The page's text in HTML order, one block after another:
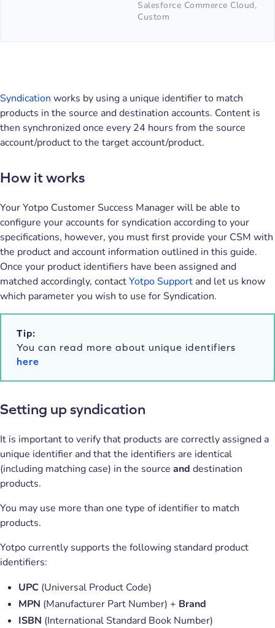
Salesforce Commerce Cloud,
Custom
Syndication works by using a unique identifier to match
products in the source and destination accounts. Content is
then synchronized once every 24 hours from the source
account/product to the target account/product.
How it works
Your Yotpo Customer Success Manager will be able to
configure your accounts for syndication according to your
specifications, however, you must first provide your CSM with
the product and account information outlined in this guide.
Once your product identifiers have been assigned and
matched accordingly, contactYotpo Support and let us know
which parameter you wish to use for Syndication.
Tip:
You can read more about unique identifiers
here
Setting up syndication
It is important to verify that products are correctly assigned a
unique identifier and that the identifiers are identical
(including matching case) in the source and destination
products.
You may use more than one type of identifier to match
products.
Yotpo currently supports the following standard product
identifiers:
UPC (Universal Product Code)
MPN (Manufacturer Part Number) + Brand
ISBN (International Standard Book Number)